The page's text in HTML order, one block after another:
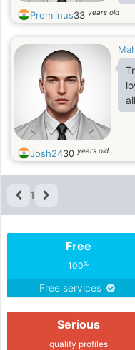
Premlinus33 years old
Josh2430 years old
1
Free
100%
Free services
Serious
quality profiles